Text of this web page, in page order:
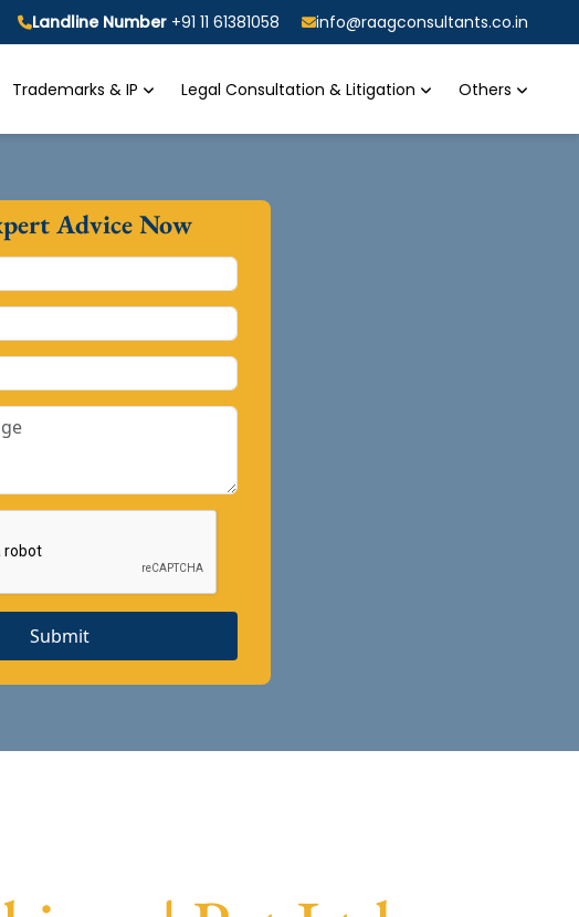
Landline Number +91 11 61381058 info@raagconsultants.co.in
Trademarks & IP Legal Consultation & Litigation Others
Advice Now
Submit